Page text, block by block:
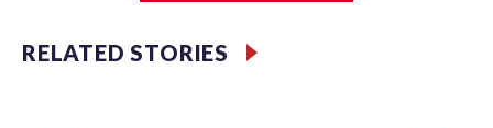
home about the mounting deaths of influencers in Mexico,
especially in the country’s most dangerous states.It is a
RELATED STORIES